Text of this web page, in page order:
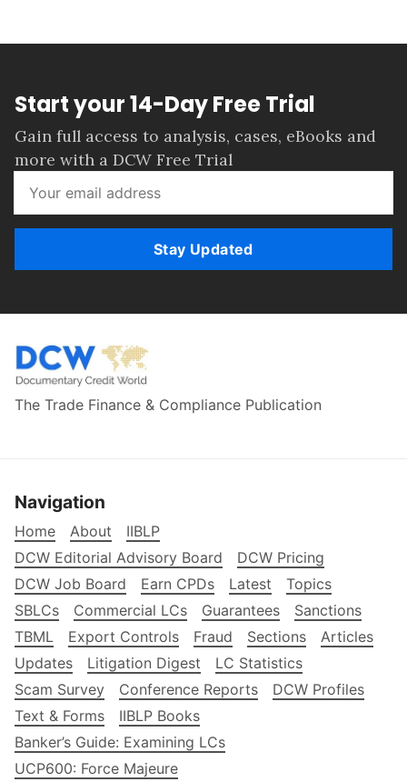
Start your 14-Day Free Trial
Gain full access to analysis, cases, eBooks and
more with a DCW Free Trial
Stay Updated
The Trade Finance & Compliance Publication
Navigation
Home About
IIBLP
DCW Editorial Advisory Board
DCW Pricing
DCW Job Board
Earn CPDs Latest
Topics
SBLCs
Commercial LCs Guarantees
Sanctions
TBML
Export Controls Fraud Sections
Articles
Updates
Litigation Digest
LC Statistics
Scam Survey
Conference Reports
DCW Profiles
Text & Forms
IIBLP Books
Banker’s Guide: Examining LCs
UCP600: Force Majeure